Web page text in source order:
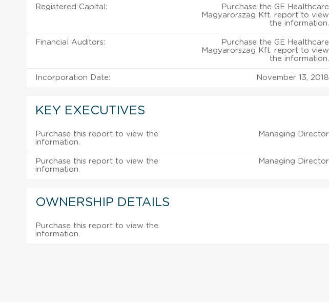
Registered Capital:
Purchase the GE Healthcare
Magyarorszag Kft. report to view
the information.
Financial Auditors:
Purchase the GE Healthcare
Magyarorszag Kft. report to view
the information.
Incorporation Date: November 13, 2018
KEY EXECUTIVES
Purchase this report to view the
information.
Managing Director
Purchase this report to view the
information.
Managing Director
OWNERSHIP DETAILS
Purchase this report to view the
information.